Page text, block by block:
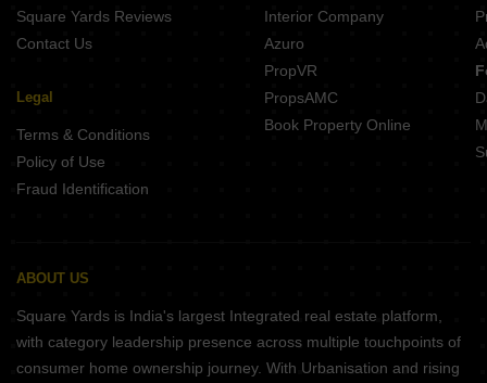
Square Yards Reviews
Contact Us
Legal
Terms & Conditions
Policy of Use
Fraud Identification
Interior Company
Azuro
PropVR
PropsAMC
Book Property Online
ABOUT US
Square Yards is India's largest Integrated real estate platform,
with category leadership presence across multiple touchpoints of
consumer home ownership journey. With Urbanisation and rising